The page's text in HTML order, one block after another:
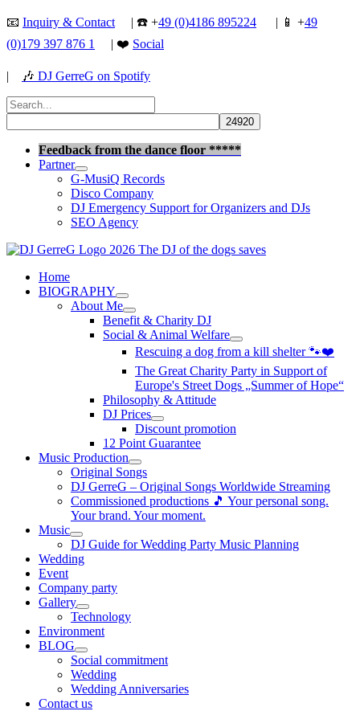
Skip
content
📧 Inquiry & Contact | ☎️ +49 (0)4186 895224 | 📱 +49
(0)179 397 876 1
| ❤️ Social
| 🎶 DJ GerreG on Spotify
Search
for:
Feedback from the dance floor *****
Partner
G-MusiQ Records
Disco Company
DJ Emergency Support for Organizers and DJs
SEO Agency
Home
BIOGRAPHY
About Me
Benefit & Charity DJ
Social & Animal Welfare
Rescuing a dog from a kill shelter 🐾❤️
The Great Charity Party in Support of
Europe's Street Dogs „Summer of Hope“
Philosophy & Attitude
DJ Prices
Discount promotion
12 Point Guarantee
Music Production
Original Songs
DJ GerreG – Original Songs Worldwide Streaming
Commissioned productions 🎵 Your personal song.
Your brand. Your moment.
Music
DJ Guide for Wedding Party Music Planning
Wedding
Event
Company party
Gallery
Technology
Environment
BLOG
Social commitment
Wedding
Wedding Anniversaries
Contact us